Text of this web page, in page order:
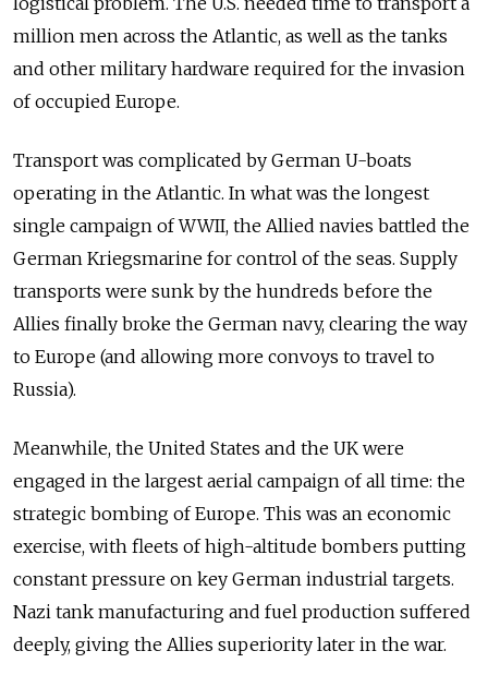
million men across the Atlantic, as well as the tanks
and other military hardware required for the invasion
of occupied Europe.
Transport was complicated by German U-boats
operating in the Atlantic. In what was the longest
single campaign of WWII, the Allied navies battled the
German Kriegsmarine for control of the seas. Supply
transports were sunk by the hundreds before the
Allies finally broke the German navy, clearing the way
to Europe (and allowing more convoys to travel to
Russia).
Meanwhile, the United States and the UK were
engaged in the largest aerial campaign of all time: the
strategic bombing of Europe. This was an economic
exercise, with fleets of high-altitude bombers putting
constant pressure on key German industrial targets.
Nazi tank manufacturing and fuel production suffered
deeply, giving the Allies superiority later in the war.